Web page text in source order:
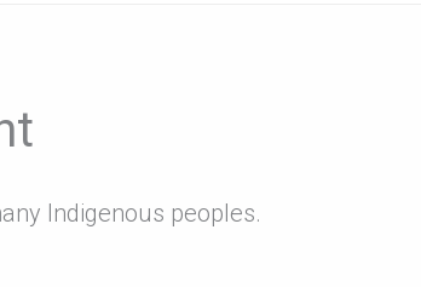
Indigenous peoples.